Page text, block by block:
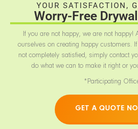
YOUR SATISFACTION,
Worry-Free
If you are not happy, we are not happy!
ourselves on creating happy customers.
not completely satisfied, simply contact
do what we can to make it right or
*Participating
GET A QUOTE